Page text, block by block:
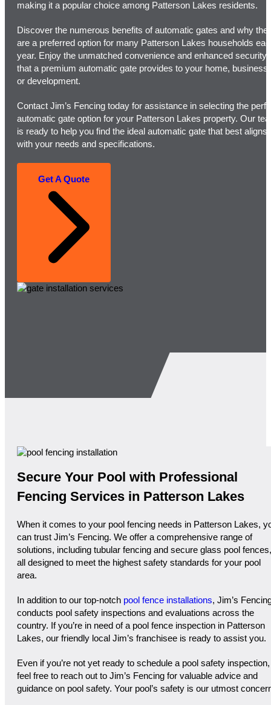
making it a popular choice among Patterson Lakes residents.
Discover the numerous benefits of automatic gates and why
are a preferred option for many Patterson Lakes households
year. Enjoy the unmatched convenience and enhanced security
that a premium automatic gate provides to your home, business,
or development.
Contact Jim’s Fencing today for assistance in selecting the
automatic gate option for your Patterson Lakes property. Our
is ready to help you find the ideal automatic gate that best aligns
with your needs and specifications.
Get A Quote
Secure Your Pool with Professional
Fencing Services in Patterson Lakes
When it comes to your pool fencing needs in Patterson Lakes,
can trust Jim’s Fencing. We offer a comprehensive range of
solutions, including tubular fencing and secure glass pool fences,
all designed to meet the highest safety standards for your pool
area.
In addition to our top-notch pool fence installations, Jim’s
conducts pool safety inspections and evaluations across the
country. If you’re in need of a pool fence inspection in Patterson
Lakes, our friendly local Jim’s franchisee is ready to assist you.
Even if you’re not yet ready to schedule a pool safety inspection,
feel free to reach out to Jim’s Fencing for valuable advice and
guidance on pool safety. Your pool’s safety is our utmost